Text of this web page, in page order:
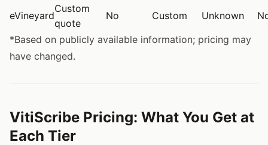
eVineyard
Custom
quote
No Custom Unknown
*Based on publicly available information; pricing may
have changed.
VitiScribe Pricing: What You Get at
Each Tier